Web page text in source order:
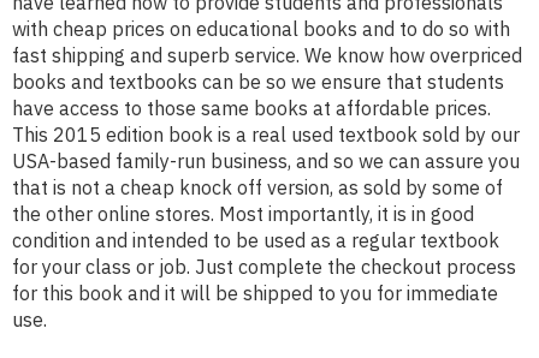
with cheap prices on educational books and to do so with
fast shipping and superb service. We know how overpriced
books and textbooks can be so we ensure that students
have access to those same books at affordable prices.
This 2015 edition book is a real used textbook sold by our
USA-based family-run business, and so we can assure you
that is not a cheap knock off version, as sold by some of
the other online stores. Most importantly, it is in good
condition and intended to be used as a regular textbook
for your class or job. Just complete the checkout process
for this book and it will be shipped to you for immediate
use.